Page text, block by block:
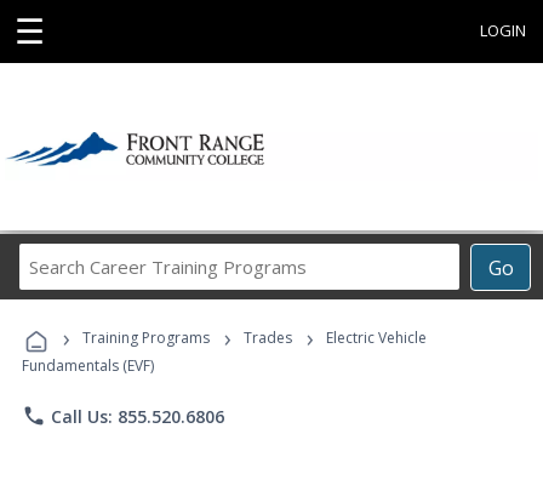
☰ LOGIN
Go
Career
Programs
› Training Programs › Trades ›
Electric Vehicle
Fundamentals (EVF)
phone Call Us: 855.520.6806